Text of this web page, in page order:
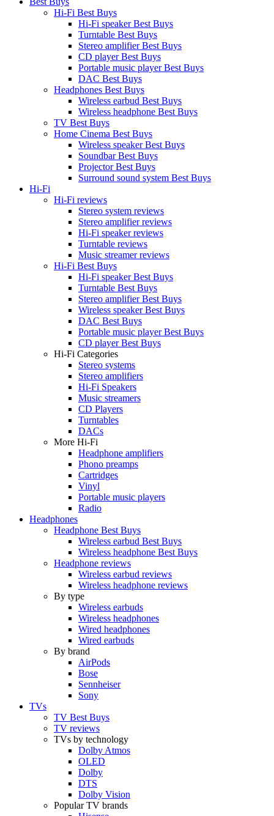
Hi-Fi Best Buys
Hi-Fi speaker Best Buys
Turntable Best Buys
Stereo amplifier Best Buys
CD player Best Buys
Portable music player Best Buys
DAC Best Buys
Headphones Best Buys
Wireless earbud Best Buys
Wireless headphone Best Buys
TV Best Buys
Home Cinema Best Buys
Wireless speaker Best Buys
Soundbar Best Buys
Projector Best Buys
Surround sound system Best Buys
Hi-Fi
Hi-Fi reviews
Stereo system reviews
Stereo amplifier reviews
Hi-Fi speaker reviews
Turntable reviews
Music streamer reviews
Hi-Fi Best Buys
Hi-Fi speaker Best Buys
Turntable Best Buys
Stereo amplifier Best Buys
Wireless speaker Best Buys
DAC Best Buys
Portable music player Best Buys
CD player Best Buys
Hi-Fi Categories
Stereo systems
Stereo amplifiers
Hi-Fi Speakers
Music streamers
CD Players
Turntables
DACs
More Hi-Fi
Headphone amplifiers
Phono preamps
Cartridges
Vinyl
Portable music players
Radio
Headphones
Headphone Best Buys
Wireless earbud Best Buys
Wireless headphone Best Buys
Headphone reviews
Wireless earbud reviews
Wireless headphone reviews
By type
Wireless earbuds
Wireless headphones
Wired headphones
Wired earbuds
By brand
AirPods
Bose
Sennheiser
Sony
TVs
TV Best Buys
TV reviews
TVs by technology
Dolby Atmos
OLED
Dolby
DTS
Dolby Vision
Popular TV brands